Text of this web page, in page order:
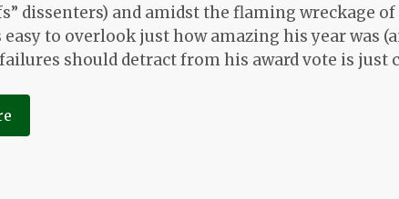
dissenters) and amidst the flaming wreckage of
easy to overlook just how amazing his year was
should detract from his award vote is just